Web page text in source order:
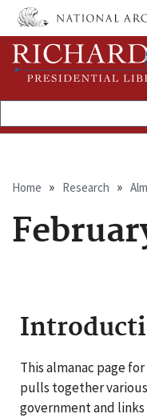
Skip
main
content
Search
Home Research
This almanac page
pulls together
government and